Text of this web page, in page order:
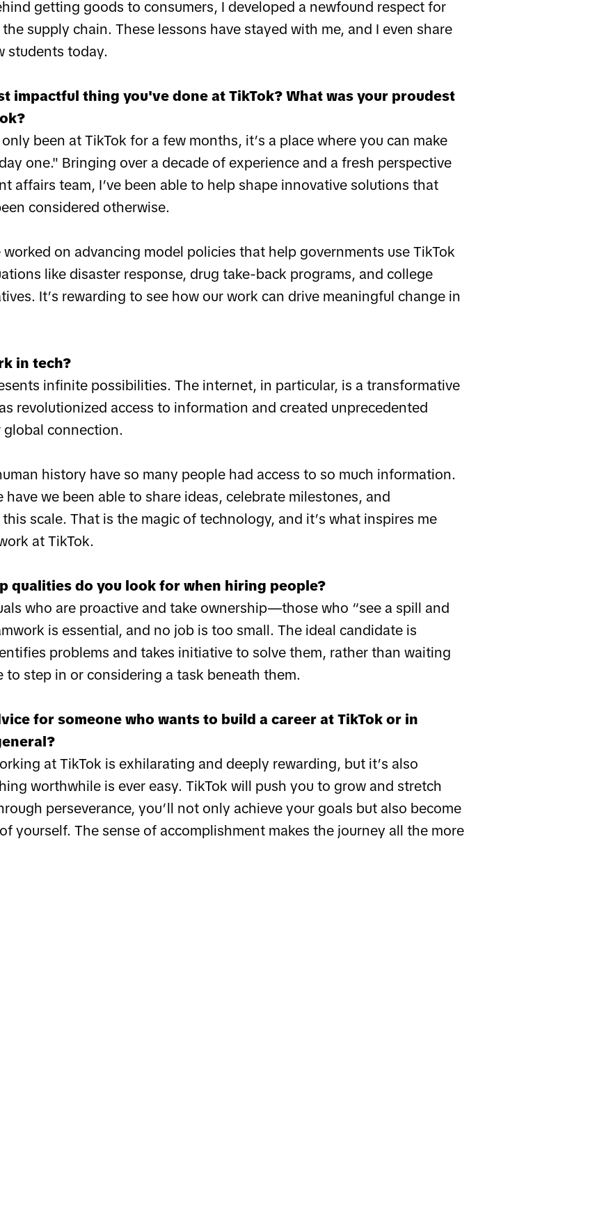
getting goods to consumers, I developed a newfound respect for
supply chain. These lessons have stayed with me, and I even share
students today.
impactful thing you've done at TikTok? What was your proudest
only been at TikTok for a few months, it’s a place where you can make
one." Bringing over a decade of experience and a fresh perspective
affairs team, I’ve been able to help shape innovative solutions that
considered otherwise.
worked on advancing model policies that help governments use TikTok
like disaster response, drug take-back programs, and college
It’s rewarding to see how our work can drive meaningful change in
in tech?
infinite possibilities. The internet, in particular, is a transformative
revolutionized access to information and created unprecedented
connection.
history have so many people had access to so much information.
have we been able to share ideas, celebrate milestones, and
scale. That is the magic of technology, and it’s what inspires me
at TikTok.
qualities do you look for when hiring people?
who are proactive and take ownership—those who “see a spill and
is essential, and no job is too small. The ideal candidate is
problems and takes initiative to solve them, rather than waiting
to step in or considering a task beneath them.
for someone who wants to build a career at TikTok or in
at TikTok is exhilarating and deeply rewarding, but it’s also
worthwhile is ever easy. TikTok will push you to grow and stretch
perseverance, you’ll not only achieve your goals but also become
yourself. The sense of accomplishment makes the journey all the more